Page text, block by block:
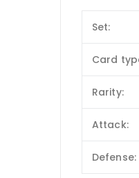
Set:
Card
Rarity:
Attack:
Defense: